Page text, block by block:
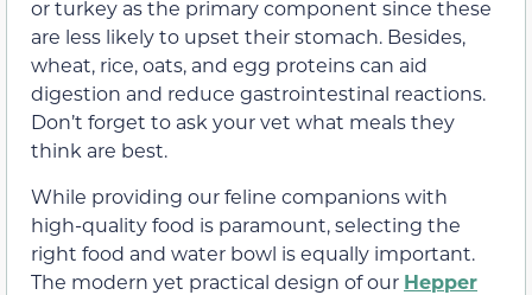
or turkey as the primary component since these
are less likely to upset their stomach. Besides,
wheat, rice, oats, and egg proteins can aid
digestion and reduce gastrointestinal reactions.
Don’t forget to ask your vet what meals they
think are best.
While providing our feline companions with
high-quality food is paramount, selecting the
right food and water bowl is equally important.
The modern yet practical design of our Hepper